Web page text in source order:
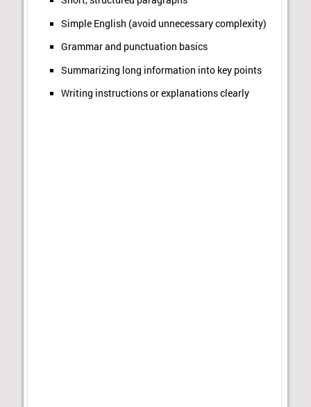
Simple English (avoid unnecessary complexity)
Grammar and punctuation basics
Summarizing long information into key points
Writing instructions or explanations clearly